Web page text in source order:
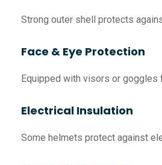
Strong outer shell protects
Face & Eye Protection
Equipped with visors or goggles
Electrical Insulation
Some helmets protect against